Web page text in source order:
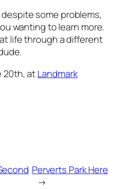
some problems,
wanting to learn more.
life through a different
20th, atLandmark
Perverts Park Here
→